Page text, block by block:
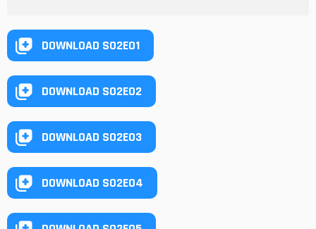
DOWNLOAD S02E01
DOWNLOAD S02E02
DOWNLOAD S02E03
DOWNLOAD S02E04